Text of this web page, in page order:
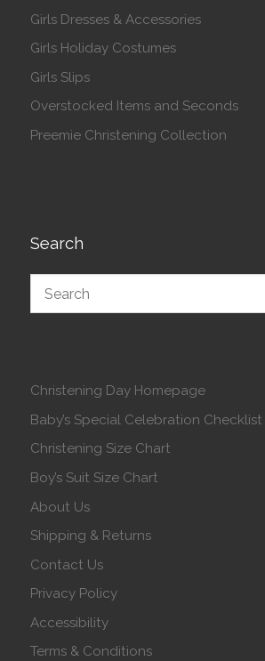
Girls Dresses & Accessories
Girls Holiday Costumes
Girls Slips
Overstocked Items and Seconds
Preemie Christening Collection
Search
Christening Day Homepage
Baby’s Special Celebration Checklist
Christening Size Chart
Boy’s Suit Size Chart
About Us
Shipping & Returns
Contact Us
Privacy Policy
Accessibility
Terms & Conditions